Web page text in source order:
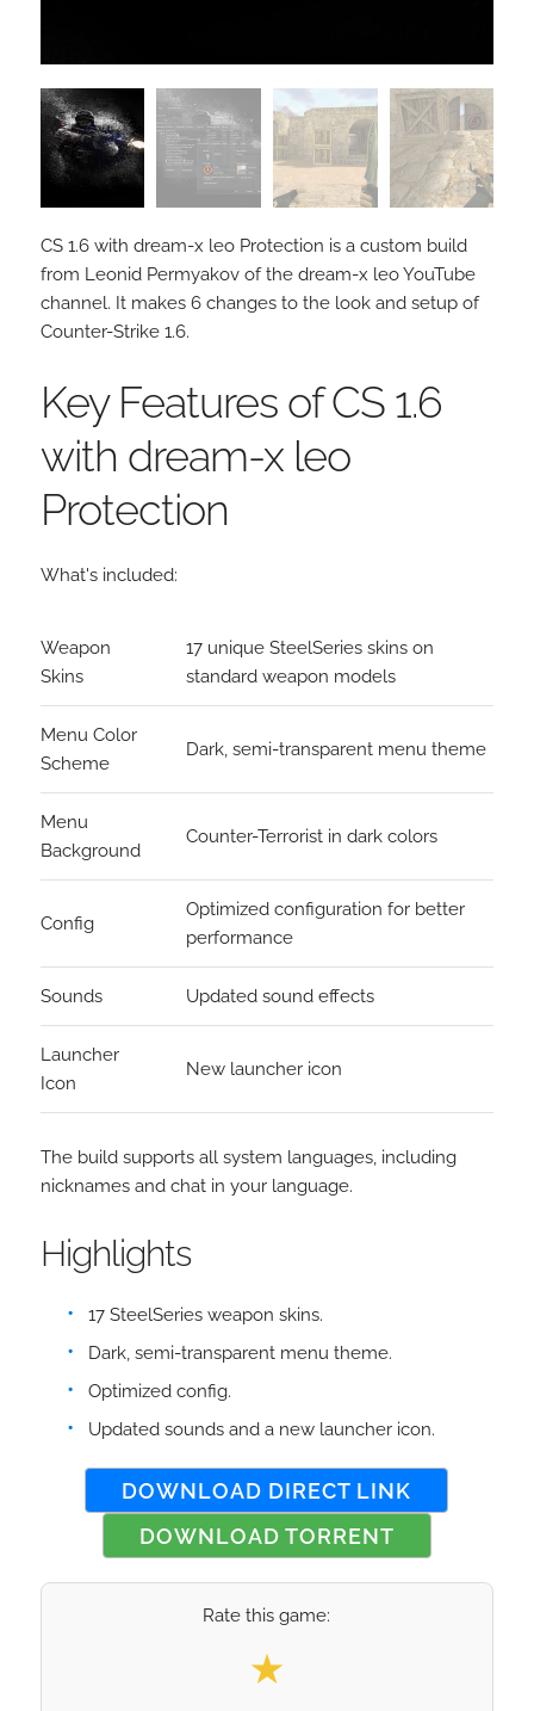
CS 1.6 with dream-x leo Protection is a custom build
from Leonid Permyakov of the dream-x leo YouTube
channel. It makes 6 changes to the look and setup of
Counter-Strike 1.6.
Key Features of CS 1.6
with dream-x leo
Protection
What's included:
Weapon
Skins
17 unique SteelSeries skins on
standard weapon models
Menu Color
Scheme
Dark, semi-transparent menu theme
Menu
Background
Counter-Terrorist in dark colors
Config
Optimized configuration for better
performance
Sounds Updated sound effects
Launcher
Icon
New launcher icon
The build supports all system languages, including
nicknames and chat in your language.
Highlights
17 SteelSeries weapon skins.
Dark, semi-transparent menu theme.
Optimized config.
Updated sounds and a new launcher icon.
DOWNLOAD DIRECT LINK
DOWNLOAD TORRENT
Rate this game:
Select your rating
★